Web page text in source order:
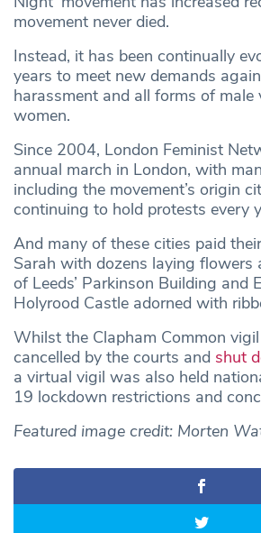
movement never died.
Instead, it has been continually
years to meet new demands
harassment and all forms of male
women.
Since 2004, London Feminist
annual march in London, with
including the movement’s origin
continuing to hold protests every
And many of these cities paid
Sarah with dozens laying flowers
of Leeds’ Parkinson Building and
Holyrood Castle adorned with
Whilst the Clapham Common
cancelled by the courts and shut
a virtual vigil was also held
19 lockdown restrictions and
Featured image credit: Morten